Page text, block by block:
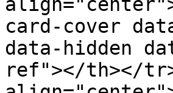
card-cover
data-hidden
ref"></th></